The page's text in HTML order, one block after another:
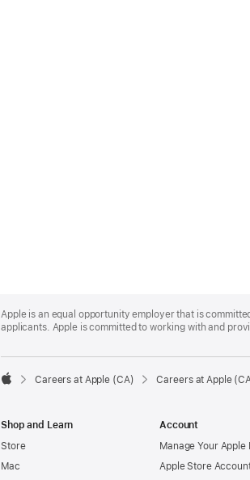
Footer
Apple is an equal opportunity employer that is
applicants. Apple is committed to working with and

Careers at Apple (CA) Careers at Apple
Shop and Learn
Store
Mac
Account
Manage Your Apple
Apple Store